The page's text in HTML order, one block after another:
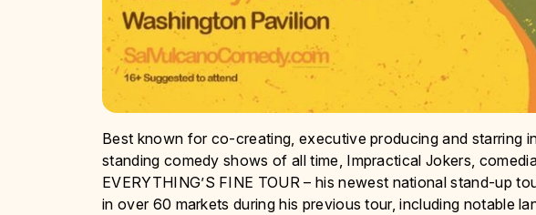
Best known for co-creating, executive producing and starring
standing comedy shows of all time, Impractical Jokers,
EVERYTHING’S FINE TOUR – his newest national stand-up
in over 60 markets during his previous tour, including notable